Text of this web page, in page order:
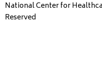
National Center for
Reserved